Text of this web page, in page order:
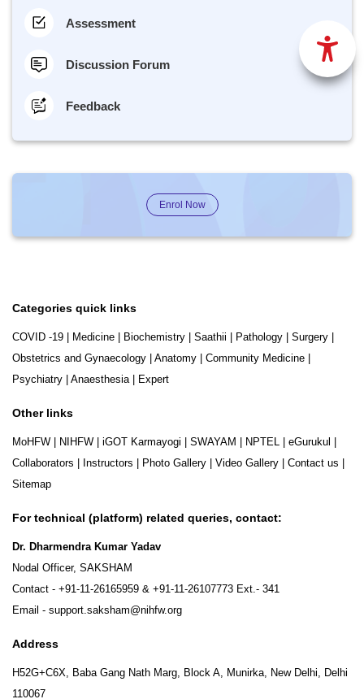
Assessment
Discussion Forum
Feedback
Enrol Now
Categories quick links
COVID -19 Medicine Biochemistry Saathii Pathology Surgery
Obstetrics and Gynaecology
Anatomy Community Medicine
Psychiatry
Anaesthesia| Expert
Other links
MoHFW NIHFW iGOT Karmayogi SWAYAM NPTEL eGurukul
Collaborators
Instructors Photo Gallery Video Gallery Contact us
Sitemap
For technical (platform) related queries, contact:
Dr. Dharmendra Kumar Yadav
Nodal Officer, SAKSHAM
Contact - +91-11-26165959 & +91-11-26107773 Ext.- 341
Email - support.saksham@nihfw.org
Address
H52G+C6X, Baba Gang Nath Marg, Block A, Munirka, New Delhi, Delhi
110067